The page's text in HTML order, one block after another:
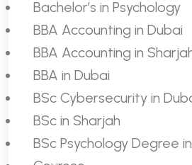
Bachelor’s in Psychology
BBA Accounting in Dubai
BBA Accounting in
BBA in Dubai
BSc Cybersecurity in
BSc in Sharjah
BSc Psychology Degree